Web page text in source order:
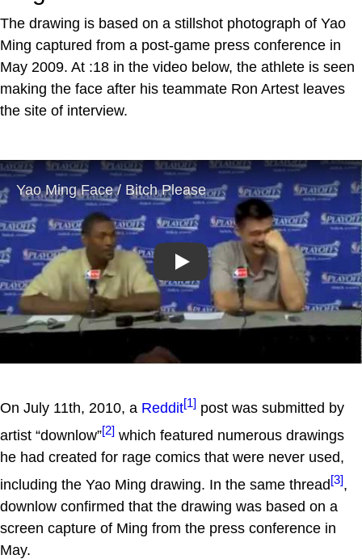
The drawing is based on a stillshot photograph of Yao
Ming captured from a post-game press conference in
May 2009. At :18 in the video below, the athlete is seen
making the face after his teammate Ron Artest leaves
the site of interview.
Play
On July 11th, 2010, a Reddit[1] post was submitted by
artist “downlow”[2] which featured numerous drawings
he had created for rage comics that were never used,
including the Yao Ming drawing. In the same thread[3],
downlow confirmed that the drawing was based on a
screen capture of Ming from the press conference in
May.